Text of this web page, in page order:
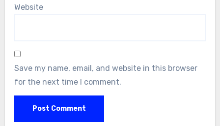
Website
Save my name, email, and website in this browser
for the next time I comment.